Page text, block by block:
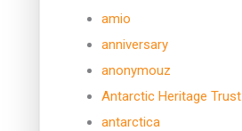
amio
anniversary
anonymouz
Antarctic Heritage Trust
antarctica